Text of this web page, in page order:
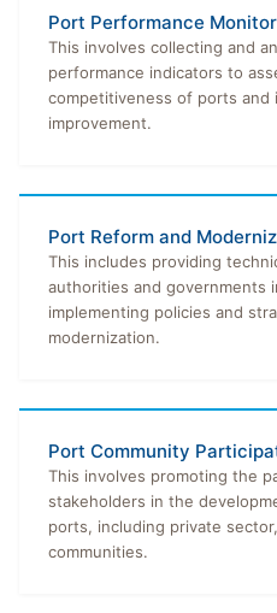
Port Performance
This involves collecting and
performance indicators to
competitiveness of ports and
improvement.
Port Reform and
This includes providing
authorities and governments
implementing policies and
modernization.
Port Community
This involves promoting the
stakeholders in the
ports, including private
communities.